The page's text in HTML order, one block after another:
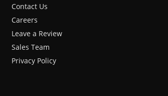
Contact Us
Careers
Leave a Review
Sales Team
Privacy Policy